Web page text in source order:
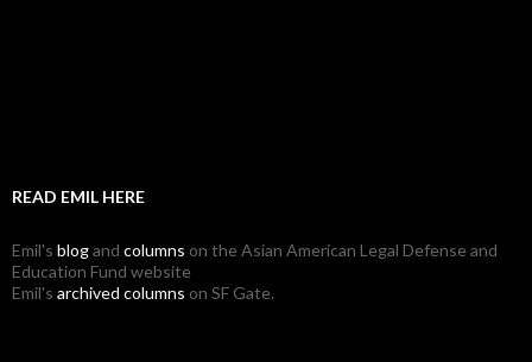
READ EMIL HERE
Emil's blogand columns on the Asian American Legal Defense and
Education Fund website
Emil's archived columns on SF Gate.